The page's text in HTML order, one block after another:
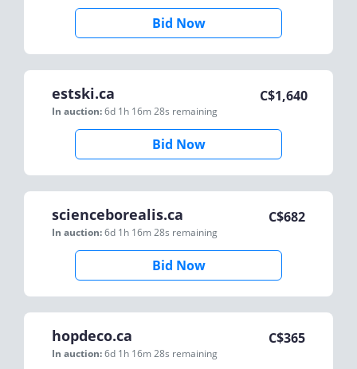
Bid Now
estski.ca
In auction:6d 1h 16m 28s remaining
C$1,640
Bid Now
scienceborealis.ca
In auction:6d 1h 16m 28s remaining
C$682
Bid Now
hopdeco.ca
In auction:6d 1h 16m 28s remaining
C$365